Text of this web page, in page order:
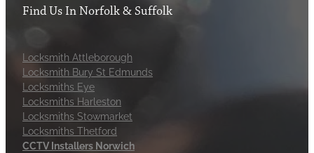
Find Us In Norfolk & Suffolk
Locksmith Attleborough
Locksmith Bury St Edmunds
Locksmiths Eye
Locksmiths Harleston
Locksmiths Stowmarket
Locksmiths Thetford
CCTV Installers Norwich